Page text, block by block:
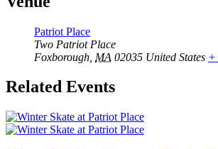
Patriot Place
Two Patriot Place
Foxborough MA 02035 United States +
Related Events